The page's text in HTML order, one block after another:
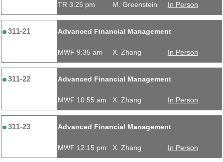
TR 3:25 pm M. Greenstein In Person
311-21 Advanced Financial Management
MWF 9:35 am X. Zhang In Person
311-22 Advanced Financial Management
MWF 10:55 am X. Zhang In Person
311-23 Advanced Financial Management
MWF 12:15 pm X. Zhang In Person